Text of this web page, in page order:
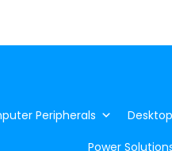
Peripherals
Power